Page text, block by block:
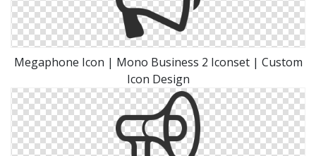
Megaphone Icon | Mono Business 2 Iconset | Custom
Icon Design